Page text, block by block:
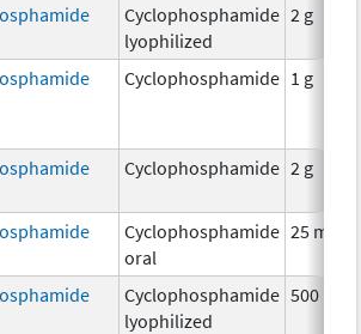
Cyclophosphamide
lyophilized
2 g
Cyclophosphamide 1 g
Cyclophosphamide 2 g
Cyclophosphamide
oral
25 mg
Cyclophosphamide
lyophilized
500 mg